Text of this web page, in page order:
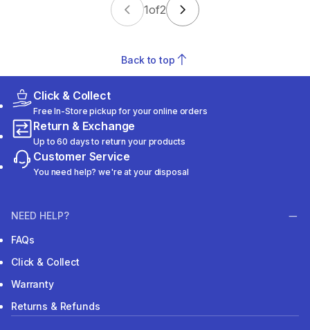
1of2
Back to top
Click & Collect
Free In-Store pickup for your online orders
Return & Exchange
Up to 60 days to return your products
Customer Service
You need help? we're at your disposal
NEED HELP?
FAQs
Click & Collect
Warranty
Returns & Refunds